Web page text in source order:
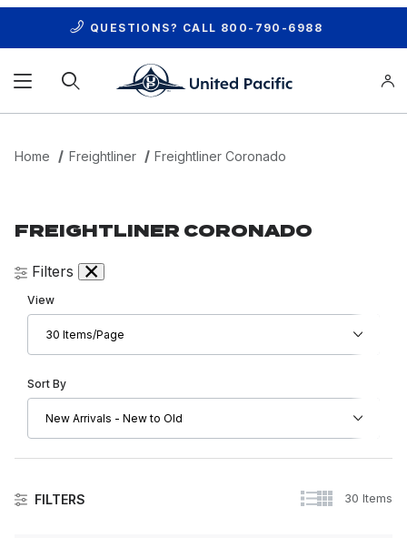
QUESTIONS? CALL 800-790-6988
Home Freightliner Freightliner Coronado
FREIGHTLINER CORONADO
FILTERS 30 Items
Filters
Number of Products to Show
View
Sort Products By
Sort By